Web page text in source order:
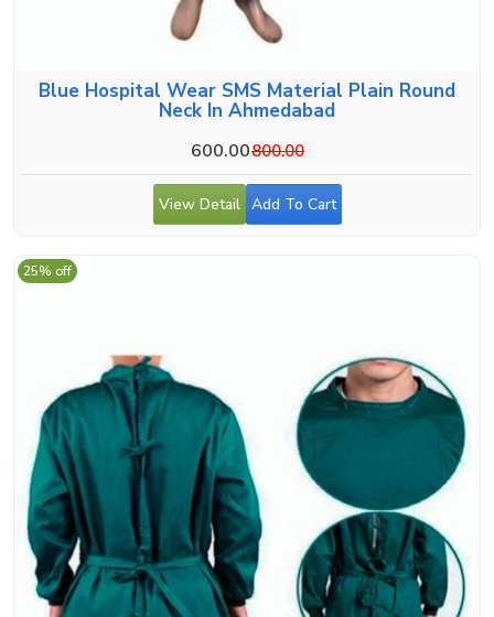
Blue Hospital Wear SMS Material Plain Round
Neck In Ahmedabad
600.00800.00
View Detail Add To Cart
25% off